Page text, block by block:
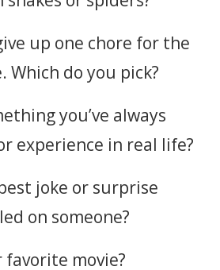
up one chore for the
Which do you pick?
you’ve always
experience in real life?
joke or surprise
on someone?
favorite movie?